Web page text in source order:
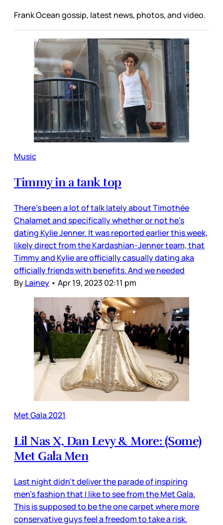
Frank Ocean gossip, latest news, photos, and video.
Music
Timmy in a tank top
There’s been a lot of talk lately about Timothée
Chalamet and specifically whether or not he’s
dating Kylie Jenner. It was reported earlier this week,
likely direct from the Kardashian-Jenner team, that
Timmy and Kylie are officially casually dating aka
officially friends with benefits. And we needed
ByLainey • Apr 19, 2023 02:11 pm
Met Gala 2021
Lil Nas X, Dan Levy & More: (Some)
Met Gala Men
Last night didn’t deliver the parade of inspiring
men's fashion that I like to see from the Met Gala.
This is supposed to be the one carpet where more
conservative guys feel a freedom to take a risk.